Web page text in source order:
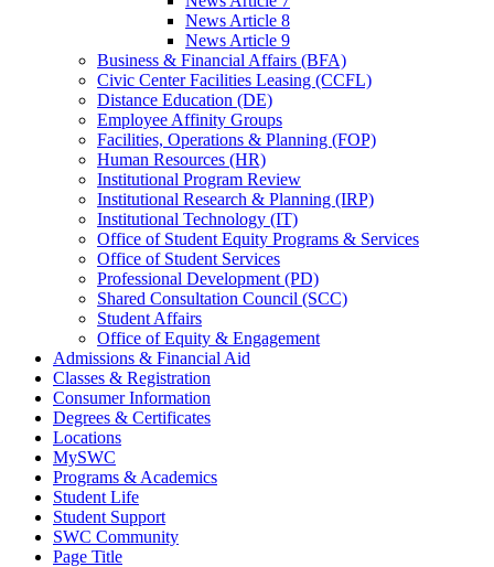
News Article 8
News Article 9
Business & Financial Affairs (BFA)
Civic Center Facilities Leasing (CCFL)
Distance Education (DE)
Employee Affinity Groups
Facilities, Operations & Planning (FOP)
Human Resources (HR)
Institutional Program Review
Institutional Research & Planning (IRP)
Institutional Technology (IT)
Office of Student Equity Programs & Services
Office of Student Services
Professional Development (PD)
Shared Consultation Council (SCC)
Student Affairs
Office of Equity & Engagement
Admissions & Financial Aid
Classes & Registration
Consumer Information
Degrees & Certificates
Locations
MySWC
Programs & Academics
Student Life
Student Support
SWC Community
Page Title